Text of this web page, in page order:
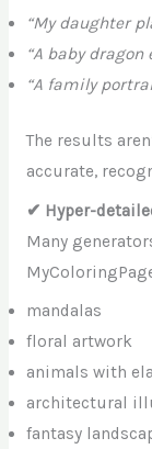
“My daughter
“A baby
“A family
The results
accurate,
✔ Hyper-
Many
mandalas
floral artwork
animals with
architectural
fantasy